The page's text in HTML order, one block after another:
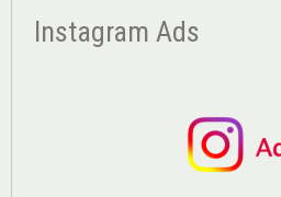
Instagram Ads